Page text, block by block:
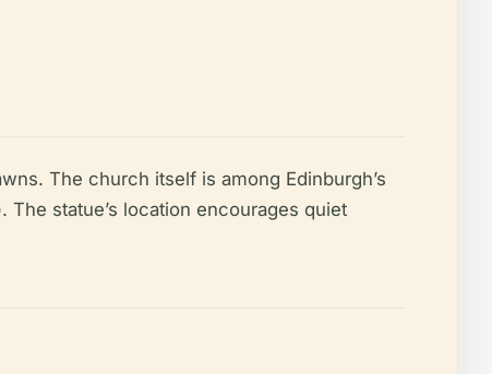
The church itself is among Edinburgh’s
The statue’s location encourages quiet